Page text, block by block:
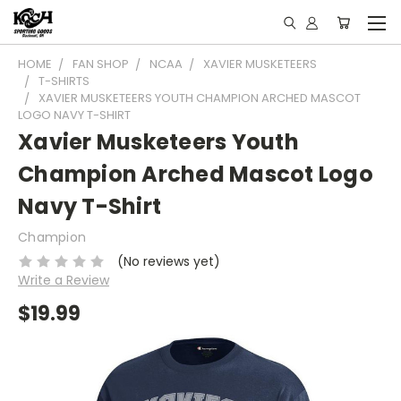
HOME FAN SHOP NCAA
XAVIER MUSKETEERS
T-SHIRTS
XAVIER MUSKETEERS YOUTH CHAMPION ARCHED MASCOT
LOGO NAVY T-SHIRT
Xavier Musketeers Youth
Champion Arched Mascot Logo
Navy T-Shirt
Champion
(No reviews yet)
Write a Review
$19.99